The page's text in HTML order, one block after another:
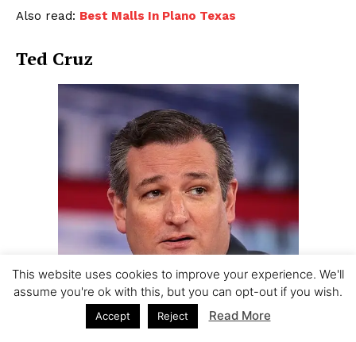
Also read: Best Malls In Plano Texas
Ted Cruz
This website uses cookies to improve your experience. We'll
assume you're ok with this, but you can opt-out if you wish.
Accept Reject Read More